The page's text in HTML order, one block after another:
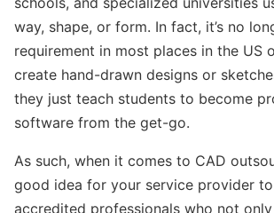
way, shape, or form. In fact, it’s no
requirement in most places in the US
create hand-drawn designs or
they just teach students to become
software from the get-go.
As such, when it comes to CAD
good idea for your service provider
accredited professionals who not